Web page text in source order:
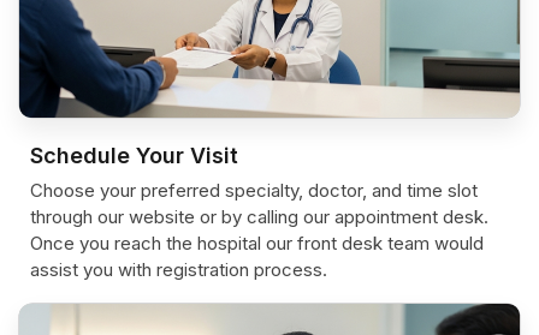
Schedule Your Visit
Choose your preferred specialty, doctor, and time slot
through our website or by calling our appointment desk.
Once you reach the hospital our front desk team would
assist you with registration process.